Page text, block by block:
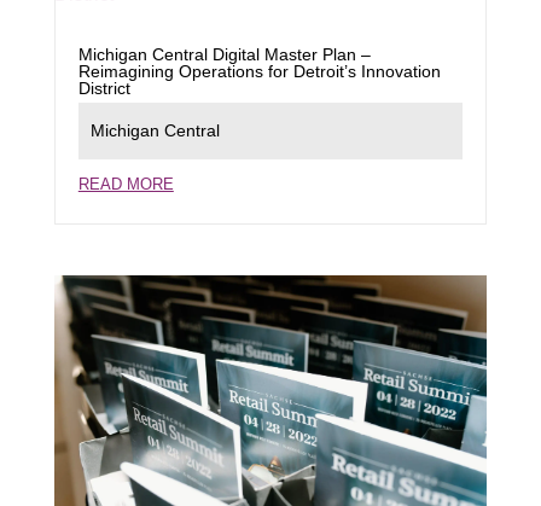
Michigan Central Digital Master Plan –
Reimagining Operations for Detroit’s Innovation
District
Michigan Central
READ MORE